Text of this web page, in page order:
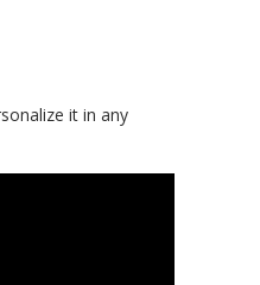
it in any